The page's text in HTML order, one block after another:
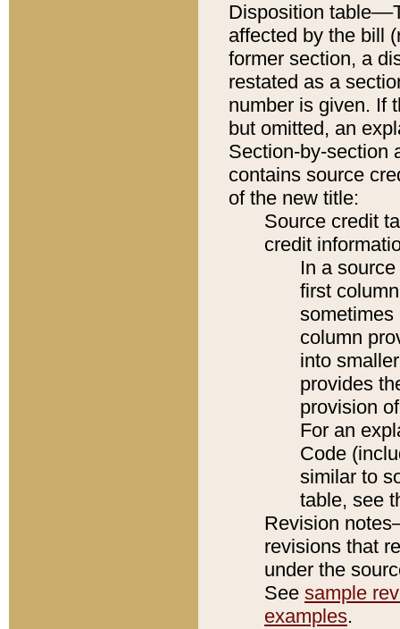
Disposition
affected by the bill
former section, a
restated as a
number is given. If
but omitted, an
Section-by-section
contains source
of the new title:
Source credit
credit
In a
first
sometimes
column
into
provides
provision
For an
Code
similar to
table, see
Revision
revisions that
under the
See sample
examples.